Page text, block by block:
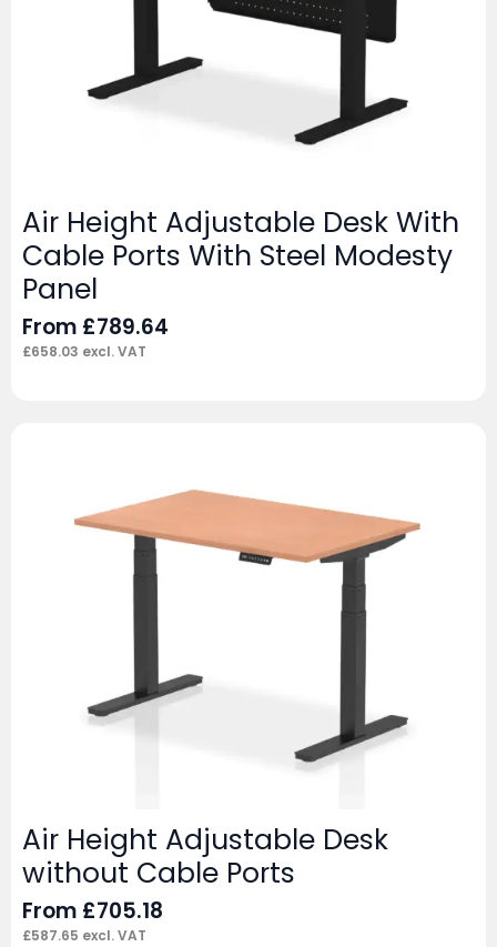
Air Height Adjustable Desk With
Cable Ports With Steel Modesty
Panel
From £789.64
£658.03 excl. VAT
Air Height Adjustable Desk
without Cable Ports
From £705.18
£587.65 excl. VAT